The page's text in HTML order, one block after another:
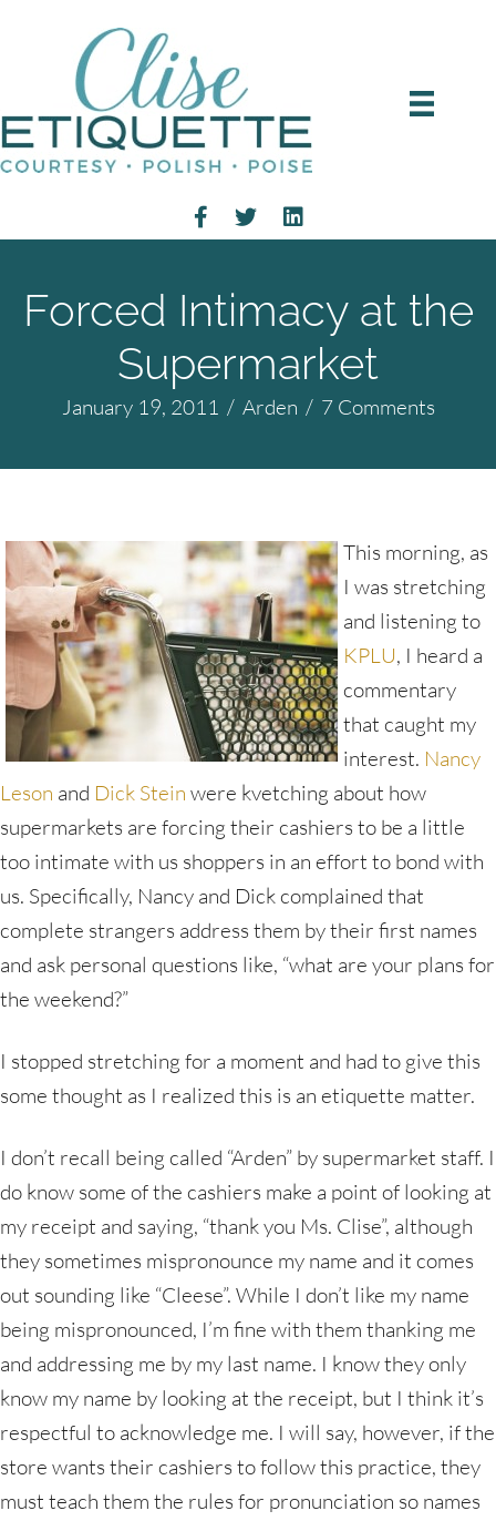
Forced Intimacy at the
Supermarket
January 19, 2011 / Arden / 7 Comments
This morning, as
I was stretching
and listening to
KPLU, I heard a
commentary
that caught my
interest. Nancy
Leson and Dick Stein were kvetching about how
supermarkets are forcing their cashiers to be a little
too intimate with us shoppers in an effort to bond with
us. Specifically, Nancy and Dick complained that
complete strangers address them by their first names
and ask personal questions like, “what are your plans for
the weekend?”
I stopped stretching for a moment and had to give this
some thought as I realized this is an etiquette matter.
I don’t recall being called “Arden” by supermarket staff. I
do know some of the cashiers make a point of looking at
my receipt and saying, “thank you Ms. Clise”, although
they sometimes mispronounce my name and it comes
out sounding like “Cleese”. While I don’t like my name
being mispronounced, I’m fine with them thanking me
and addressing me by my last name. I know they only
know my name by looking at the receipt, but I think it’s
respectful to acknowledge me. I will say, however, if the
store wants their cashiers to follow this practice, they
must teach them the rules for pronunciation so names